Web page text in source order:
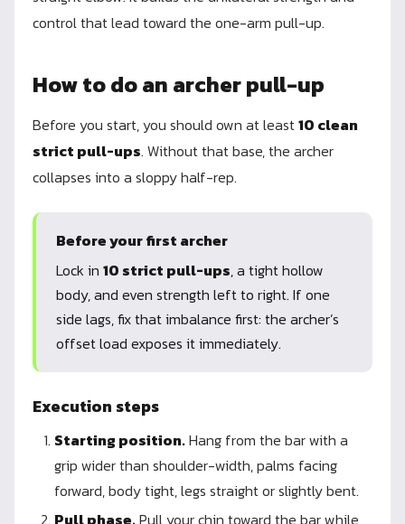
control that lead toward the one-arm pull-up.
How to do an archer pull-up
Before you start, you should own at least10 clean
strict pull-ups. Without that base, the archer
collapses into a sloppy half-rep.
Before your first archer
Lock in10 strict pull-ups, a tight hollow
body, and even strength left to right. If one
side lags, fix that imbalance first: the archer’s
offset load exposes it immediately.
Execution steps
Starting position.Hang from the bar with a
grip wider than shoulder-width, palms facing
forward, body tight, legs straight or slightly bent.